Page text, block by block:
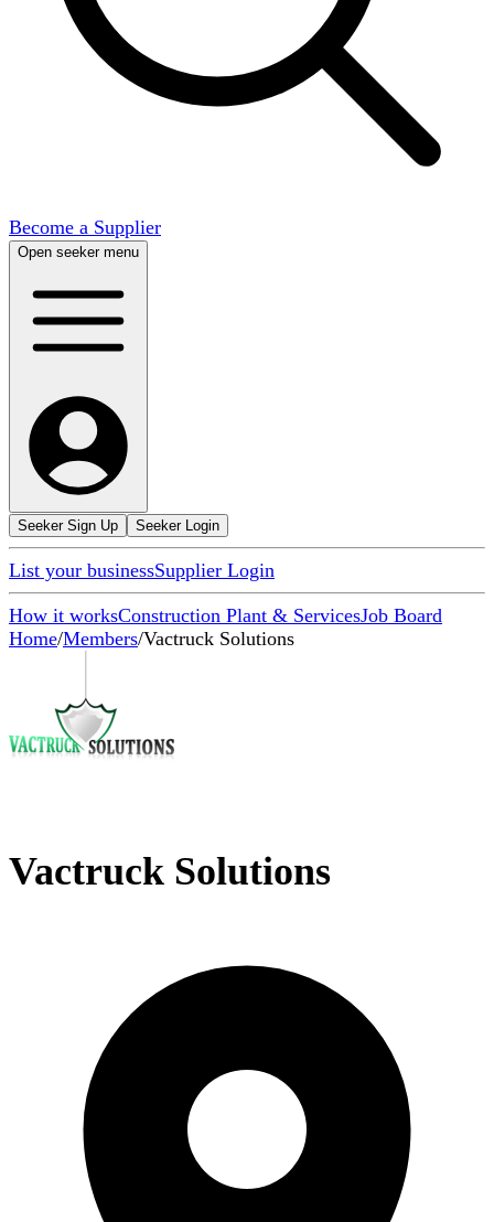
Become a Supplier
Open seeker menu
Seeker Sign Up Seeker Login
List your businessSupplier Login
How it worksConstruction Plant & ServicesJob Board
Home/Members/Vactruck Solutions
Vactruck Solutions